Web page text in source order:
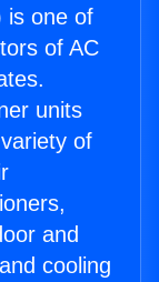
is one of
of AC
units
of
and
cooling